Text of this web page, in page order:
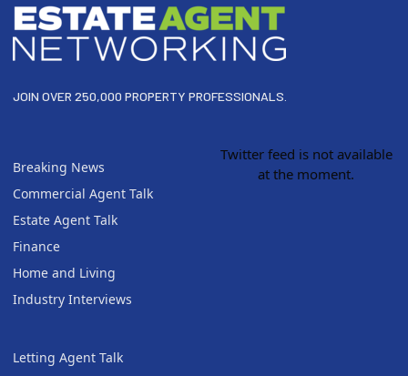
JOIN OVER 250,000 PROPERTY PROFESSIONALS.
Breaking News
Commercial Agent Talk
Estate Agent Talk
Finance
Home and Living
Industry Interviews
Letting Agent Talk
Twitter feed is not available
at the moment.